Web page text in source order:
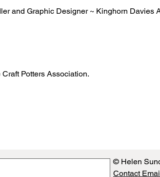
and Graphic Designer ~ Kinghorn Davies
Potters Association.
© Helen
Contact